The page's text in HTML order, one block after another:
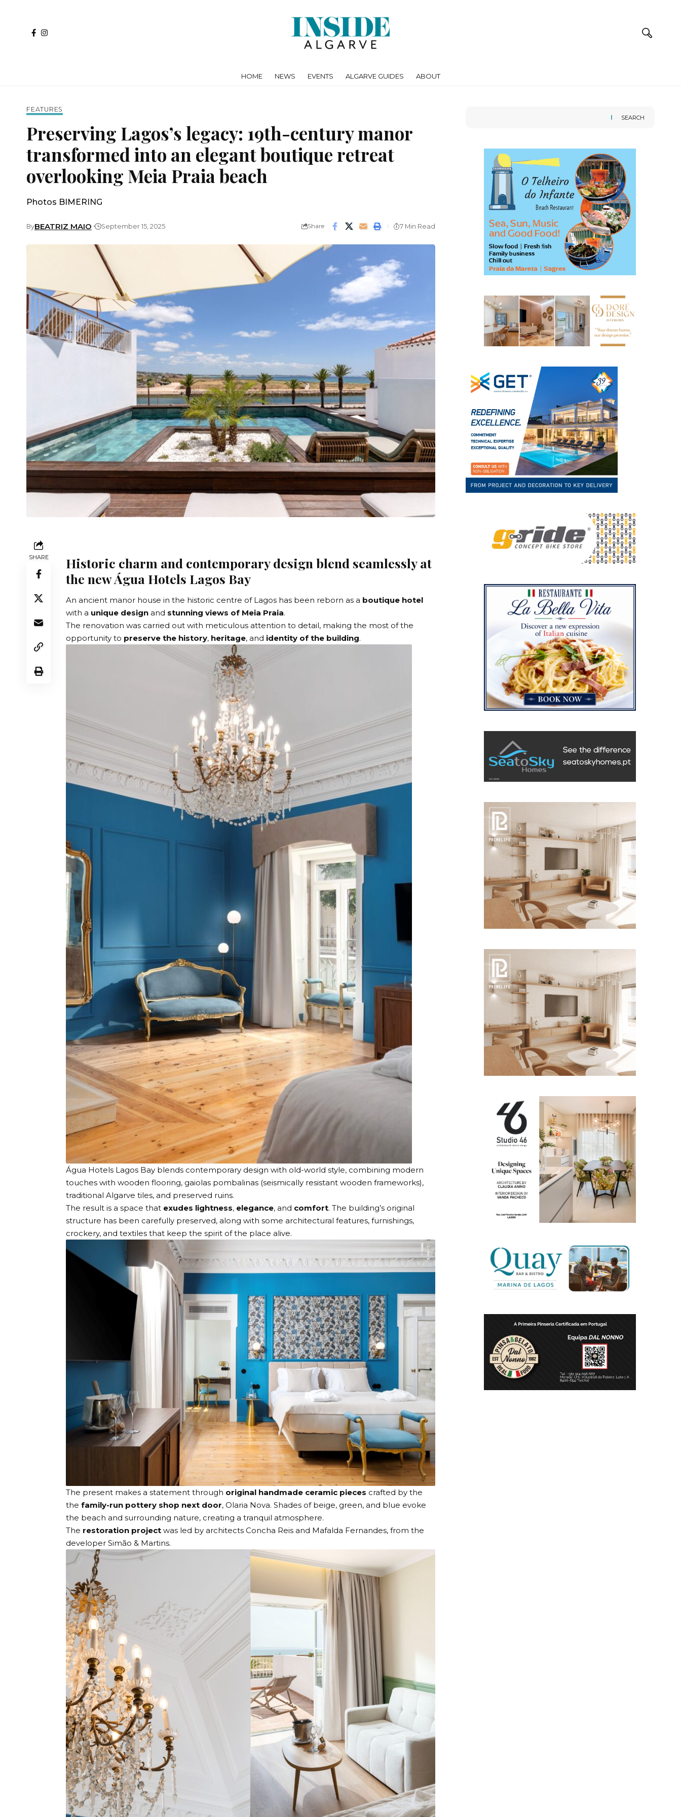
HOME NEWS EVENTS ALGARVE GUIDES ABOUT
FEATURES
Preserving Lagos’s legacy: 19th-century manor
transformed into an elegant boutique retreat
overlooking Meia Praia beach
Photos BIMERING
ByBEATRIZ MAIO September 15, 2025 Share 7 Min Read
SHARE
Historic charm and contemporary design blend seamlessly at
the new Água Hotels Lagos Bay
An ancient manor house in the historic centre of Lagos has been reborn as a boutique hotel
with a unique design and stunning views of Meia Praia.
The renovation was carried out with meticulous attention to detail, making the most of the
opportunity to preserve the history, heritage, and identity of the building.
Água Hotels Lagos Bay blends contemporary design with old-world style, combining modern
touches with wooden flooring, gaiolas pombalinas (seismically resistant wooden frameworks),
traditional Algarve tiles, and preserved ruins.
The result is a space that exudes lightness, elegance, and comfort. The building’s original
structure has been carefully preserved, along with some architectural features, furnishings,
crockery, and textiles that keep the spirit of the place alive.
The present makes a statement through original handmade ceramic pieces crafted by the
the family-run pottery shop next door, Olaria Nova. Shades of beige, green, and blue evoke
the beach and surrounding nature, creating a tranquil atmosphere.
The restoration project was led by architects Concha Reis and Mafalda Fernandes, from the
developer Simão & Martins.
SEARCH